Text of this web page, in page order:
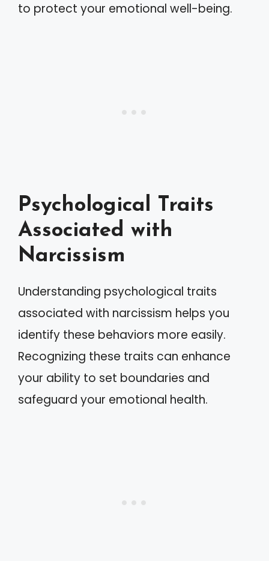
to protect your emotional well-being.
Psychological Traits
Associated with
Narcissism
Understanding psychological traits
associated with narcissism helps you
identify these behaviors more easily.
Recognizing these traits can enhance
your ability to set boundaries and
safeguard your emotional health.